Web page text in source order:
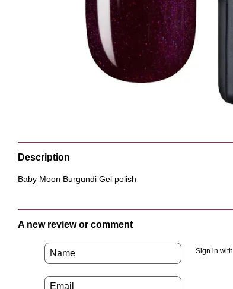
Description
Baby Moon Burgundi Gel polish
A new review or comment
Sign in with